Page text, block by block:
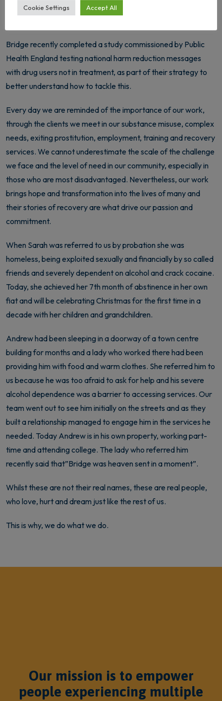
link this to a combination of austerity and an increasingly aging
Bridge recently completed a study commissioned by Public
Health England testing national harm reduction messages
with drug users not in treatment, as part of their strategy to
better understand how to tackle this.
Every day we are reminded of the importance of our work,
through the clients we meet in our substance misuse, complex
needs, exiting prostitution, employment, training and recovery
services. We cannot underestimate the scale of the challenge
we face and the level of need in our community, especially in
those who are most disadvantaged. Nevertheless, our work
brings hope and transformation into the lives of many and
their stories of recovery are what drive our passion and
commitment.
When Sarah was referred to us by probation she was
homeless, being exploited sexually and financially by so called
friends and severely dependent on alcohol and crack cocaine.
Today, she achieved her 7th month of abstinence in her own
fiat and will be celebrating Christmas for the first time in a
decade with her children and grandchildren.
Andrew had been sleeping in a doorway of a town centre
building for months and a lady who worked there had been
providing him with food and warm clothes. She referred him to
us because he was too afraid to ask for help and his severe
alcohol dependence was a barrier to accessing services. Our
team went out to see him initially on the streets and as they
built a relationship managed to engage him in the services he
needed. Today Andrew is in his own property, working part-
time and attending college. The lady who referred him
recently said that”Bridge was heaven sent in a moment”.
Whilst these are not their real names, these are real people,
who love, hurt and dream just like the rest of us.
This is why, we do what we do.
Our mission is to empower
people experiencing multiple
Cookie Settings Accept All